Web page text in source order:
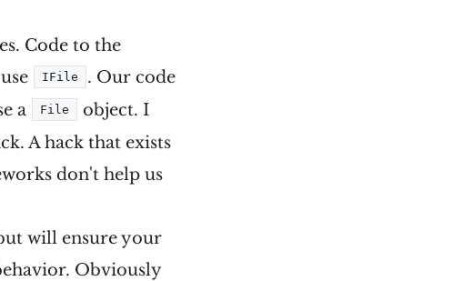
Code to the
IFile
. Our code
a
File
object. I
A hack that exists
don't help us
will ensure your
Obviously